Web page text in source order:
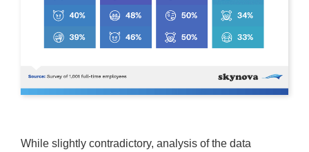
While slightly contradictory, analysis of the data